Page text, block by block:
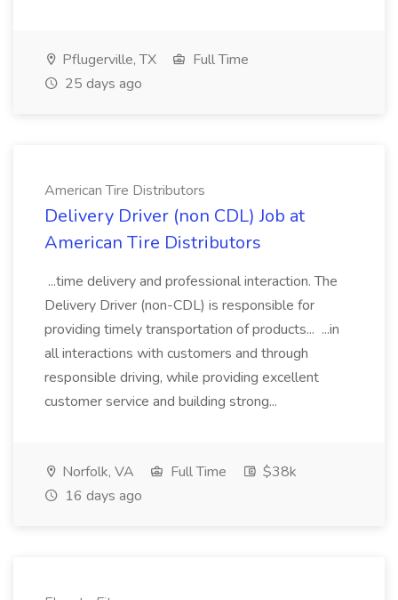
Pflugerville, TX
Full Time
25 days ago
American Tire Distributors
Delivery Driver (non CDL) Job at
American Tire Distributors
...time delivery and professional interaction. The
Delivery Driver (non-CDL) is responsible for
providing timely transportation of products... ...in
all interactions with customers and through
responsible driving, while providing excellent
customer service and building strong...
Norfolk, VA Full Time
$38k
16 days ago